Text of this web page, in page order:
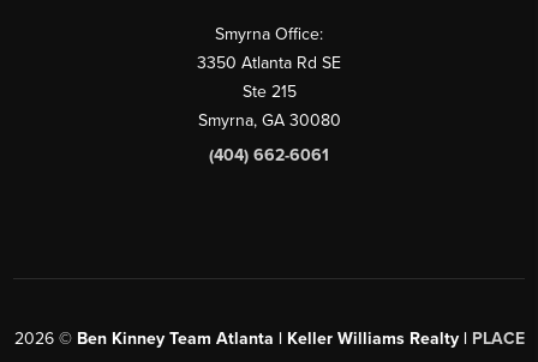
Smyrna Office:
3350 Atlanta Rd SE
Ste 215
Smyrna, GA 30080
(404) 662-6061
2026© Ben Kinney Team Atlanta | Keller Williams Realty | PLACE